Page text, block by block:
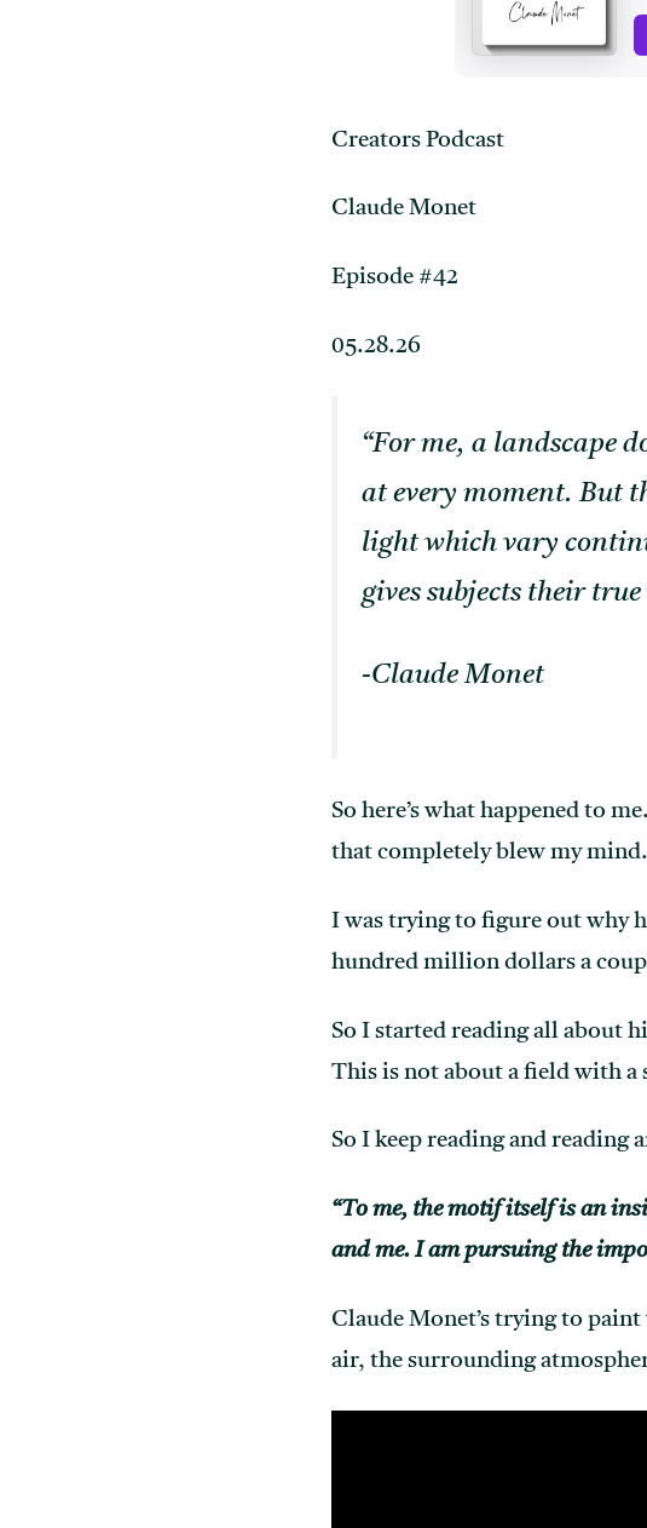
Creators Podcast
Claude Monet
Episode #42
05.28.26
“For me, a landscape
at every moment. But
light which vary
gives subjects their true
-Claude Monet
So here’s what happened to
that completely blew my mind.
I was trying to figure out why
hundred million dollars a
So I started reading all about
This is not about a field with a
So I keep reading and reading
“To me, the motif itself is an
and me. I am pursuing the
Claude Monet’s trying to
air, the surrounding